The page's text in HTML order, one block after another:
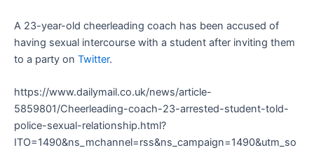
A 23-year-old cheerleading coach has been accused of
having sexual intercourse with a student after inviting them
to a party on Twitter.
https://www.dailymail.co.uk/news/article-
5859801/Cheerleading-coach-23-arrested-student-told-
police-sexual-relationship.html?
ITO=1490&ns_mchannel=rss&ns_campaign=1490&utm_so